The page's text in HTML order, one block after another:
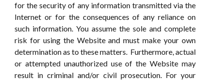
for the security of any information transmitted via the
Internet or for the consequences of any reliance on
such information. You assume the sole and complete
risk for using the Website and must make your own
determination as to these matters. Furthermore, actual
or attempted unauthorized use of the Website may
result in criminal and/or civil prosecution. For your